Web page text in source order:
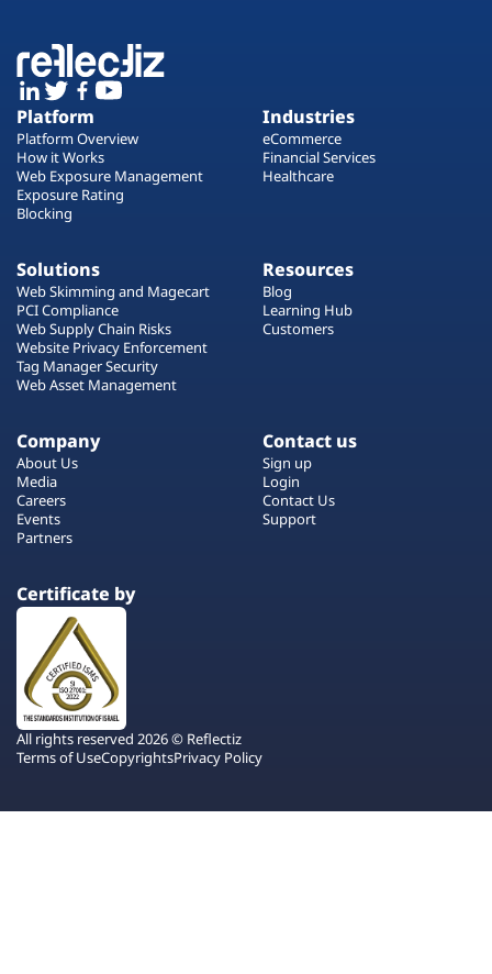
Platform
Platform Overview
How it Works
Web Exposure Management
Exposure Rating
Blocking
Industries
eCommerce
Financial Services
Healthcare
Solutions
Web Skimming and Magecart
PCI Compliance
Web Supply Chain Risks
Website Privacy Enforcement
Tag Manager Security
Web Asset Management
Resources
Blog
Learning Hub
Customers
Company
About Us
Media
Careers
Events
Partners
Contact us
Sign up
Login
Contact Us
Support
Certificate by
All rights reserved 2026 © Reflectiz
Terms of UseCopyrightsPrivacy Policy